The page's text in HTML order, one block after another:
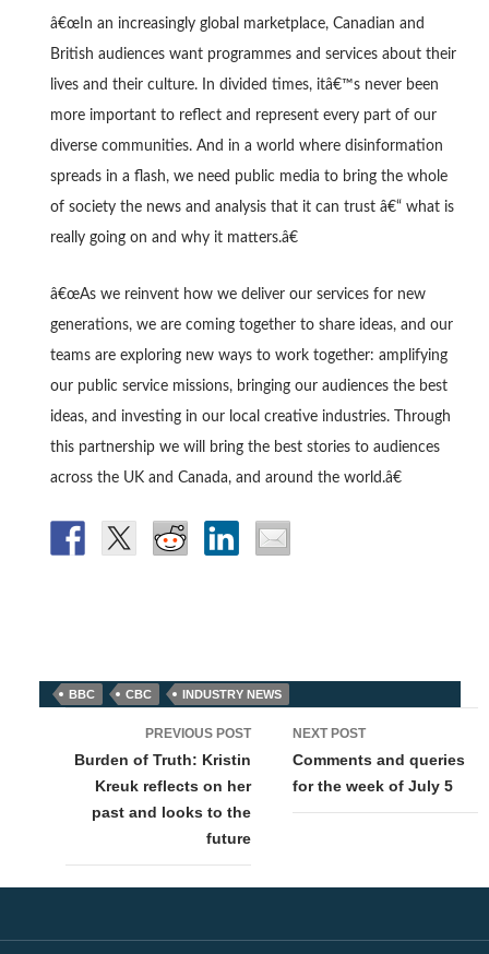
â€œIn an increasingly global marketplace, Canadian and
British audiences want programmes and services about their
lives and their culture. In divided times, itâ€™s never been
more important to reflect and represent every part of our
diverse communities. And in a world where disinformation
spreads in a flash, we need public media to bring the whole
of society the news and analysis that it can trust â€“ what is
really going on and why it matters.â€
â€œAs we reinvent how we deliver our services for new
generations, we are coming together to share ideas, and our
teams are exploring new ways to work together: amplifying
our public service missions, bringing our audiences the best
ideas, and investing in our local creative industries. Through
this partnership we will bring the best stories to audiences
across the UK and Canada, and around the world.â€
BBC CBC INDUSTRY NEWS
navigation
PREVIOUS POST
Burden of Truth: Kristin
Kreuk reflects on her
past and looks to the
future
NEXT POST
Comments and queries
for the week of July 5